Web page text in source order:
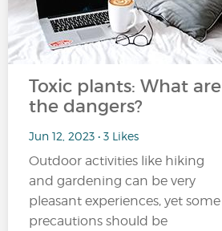
Toxic plants: What are
the dangers?
Jun 12, 2023 • 3 Likes
Outdoor activities like hiking
and gardening can be very
pleasant experiences, yet some
precautions should be